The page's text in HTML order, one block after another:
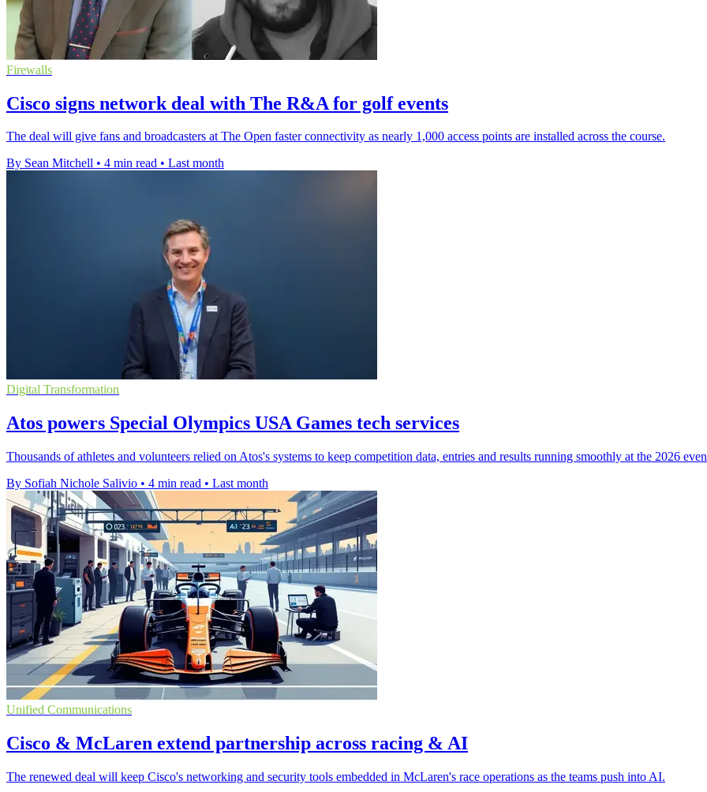
Firewalls
Cisco signs network deal with The R&A for golf events
The deal will give fans and broadcasters at The Open faster connectivity as nearly 1,000 access points are installed across the course.
By Sean Mitchell • 4 min read • Last month
Digital Transformation
Atos powers Special Olympics USA Games tech services
Thousands of athletes and volunteers relied on Atos's systems to keep competition data, entries and results running smoothly at the 2026
By Sofiah Nichole Salivio • 4 min read • Last month
Unified Communications
Cisco & McLaren extend partnership across racing & AI
The renewed deal will keep Cisco's networking and security tools embedded in McLaren's race operations as the teams push into AI.